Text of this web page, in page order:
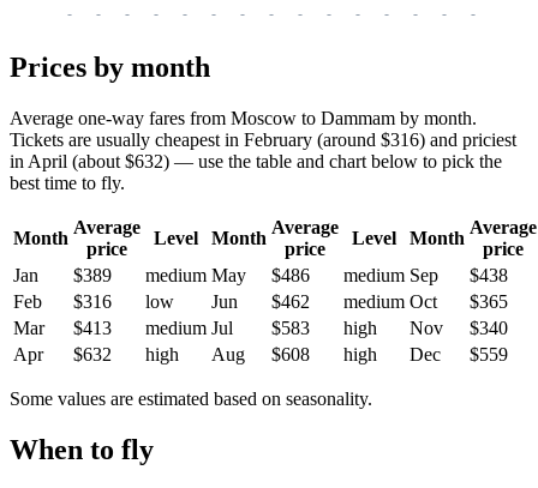
- - - - - - - - - - - - - - -
Prices by month
Average one-way fares from Moscow to Dammam by month.
Tickets are usually cheapest in February (around $316) and priciest
in April (about $632) — use the table and chart below to pick the
best time to fly.
Month
Average
price
Level Month
Average
price
Level Month
Average
price
Jan
$389 medium May $486 medium Sep
$438
Feb
$316 low Jun $462 medium Oct
$365
Mar
$413 medium Jul $583 high Nov
$340
Apr
$632 high Aug $608 high Dec $559
Some values are estimated based on seasonality.
When to fly